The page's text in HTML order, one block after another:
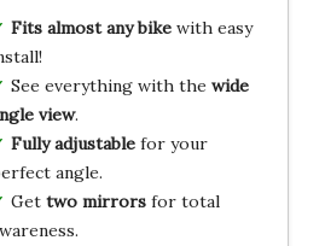
Fits almost any bikewith easy
See everything with the wide
view.
Fully adjustablefor your
angle.
Get two mirrorsfor total